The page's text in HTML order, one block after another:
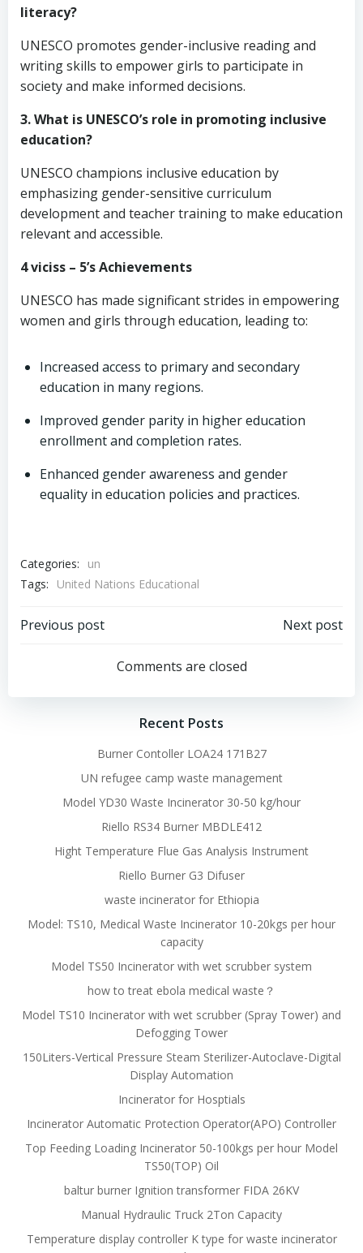
literacy?
UNESCO promotes gender-inclusive reading and
writing skills to empower girls to participate in
society and make informed decisions.
3. What is UNESCO’s role in promoting inclusive
education?
UNESCO champions inclusive education by
emphasizing gender-sensitive curriculum
development and teacher training to make education
relevant and accessible.
4 viciss – 5’s Achievements
UNESCO has made significant strides in empowering
women and girls through education, leading to:
Increased access to primary and secondary
education in many regions.
Improved gender parity in higher education
enrollment and completion rates.
Enhanced gender awareness and gender
equality in education policies and practices.
Categories:
un
Tags:
United Nations Educational
Post
navigation
Previous post
navigation
Next post
Comments are closed
Recent Posts
Burner Contoller LOA24 171B27
UN refugee camp waste management
Model YD30 Waste Incinerator 30-50 kg/hour
Riello RS34 Burner MBDLE412
Hight Temperature Flue Gas Analysis Instrument
Riello Burner G3 Difuser
waste incinerator for Ethiopia
Model: TS10, Medical Waste Incinerator 10-20kgs per hour
capacity
Model TS50 Incinerator with wet scrubber system
how to treat ebola medical waste？
Model TS10 Incinerator with wet scrubber (Spray Tower) and
Defogging Tower
150Liters-Vertical Pressure Steam Sterilizer-Autoclave-Digital
Display Automation
Incinerator for Hosptials
Incinerator Automatic Protection Operator(APO) Controller
Top Feeding Loading Incinerator 50-100kgs per hour Model
TS50(TOP) Oil
baltur burner Ignition transformer FIDA 26KV
Manual Hydraulic Truck 2Ton Capacity
Temperature display controller K type for waste incinerator